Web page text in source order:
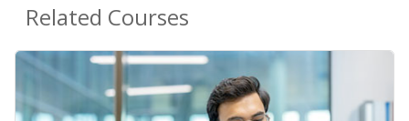
Related Courses